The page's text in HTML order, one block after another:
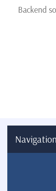
Backend
Navigation